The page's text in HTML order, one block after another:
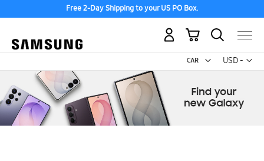
Free 2-Day Shipping to your US PO Box.
USD -
US
My Cart